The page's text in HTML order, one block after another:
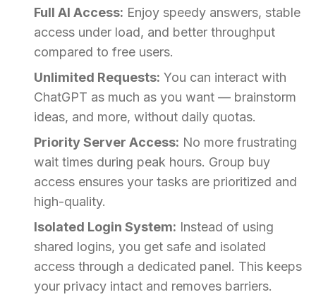
Full AI Access: Enjoy speedy answers, stable
access under load, and better throughput
compared to free users.
Unlimited Requests: You can interact with
ChatGPT as much as you want — brainstorm
ideas, and more, without daily quotas.
Priority Server Access: No more frustrating
wait times during peak hours. Group buy
access ensures your tasks are prioritized and
high-quality.
Isolated Login System: Instead of using
shared logins, you get safe and isolated
access through a dedicated panel. This keeps
your privacy intact and removes barriers.